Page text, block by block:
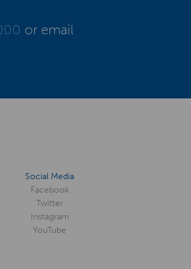
or email
Social Media
Facebook
Twitter
Instagram
YouTube